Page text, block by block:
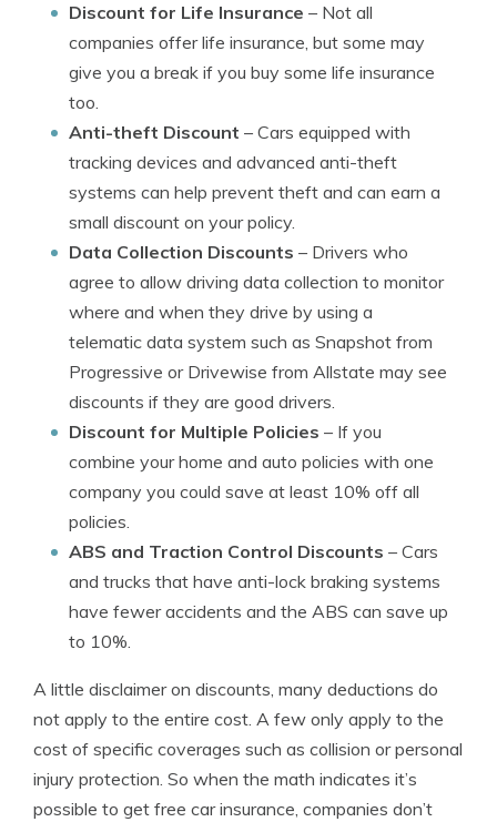
Discount for Life Insurance – Not all
companies offer life insurance, but some may
give you a break if you buy some life insurance
too.
Anti-theft Discount – Cars equipped with
tracking devices and advanced anti-theft
systems can help prevent theft and can earn a
small discount on your policy.
Data Collection Discounts – Drivers who
agree to allow driving data collection to monitor
where and when they drive by using a
telematic data system such as Snapshot from
Progressive or Drivewise from Allstate may see
discounts if they are good drivers.
Discount for Multiple Policies – If you
combine your home and auto policies with one
company you could save at least 10% off all
policies.
ABS and Traction Control Discounts – Cars
and trucks that have anti-lock braking systems
have fewer accidents and the ABS can save up
to 10%.
A little disclaimer on discounts, many deductions do
not apply to the entire cost. A few only apply to the
cost of specific coverages such as collision or personal
injury protection. So when the math indicates it’s
possible to get free car insurance, companies don’t